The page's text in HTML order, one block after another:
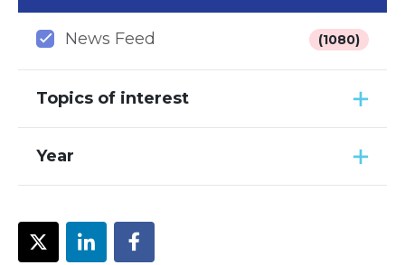
News Feed (1080)
Topics of interest
Year